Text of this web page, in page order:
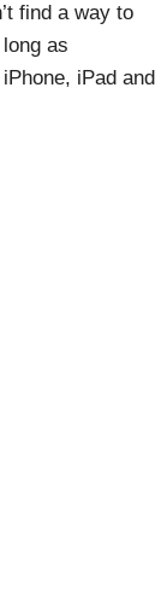
find a way to
as
iPad and